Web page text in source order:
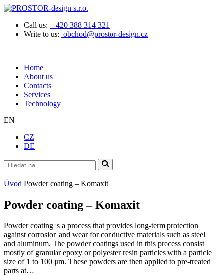
Call us: +420 388 314 321
Write to us: obchod@prostor-design.cz
Home
About us
Contacts
Services
Technology
EN
CZ
DE
Úvod Powder coating – Komaxit
Powder coating – Komaxit
Powder coating is a process that provides long-term protection
against corrosion and wear for conductive materials such as steel
and aluminum. The powder coatings used in this process consist
mostly of granular epoxy or polyester resin particles with a particle
size of 1 to 100 µm. These powders are then applied to pre-treated
parts at…